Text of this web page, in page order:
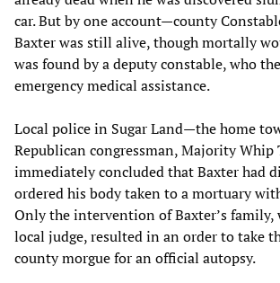
car. But by one account—county
Baxter was still alive, though mortally
was found by a deputy constable, who
emergency medical assistance.
Local police in Sugar Land—the home
Republican congressman, Majority Whip
immediately concluded that Baxter had
ordered his body taken to a mortuary
Only the intervention of Baxter’s family,
local judge, resulted in an order to take
county morgue for an official autopsy.